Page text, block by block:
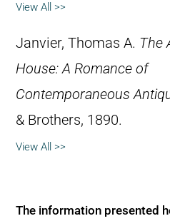
View All >>
Janvier, Thomas A. The
House: A Romance of
Contemporaneous
& Brothers, 1890.
View All >>
The information presented